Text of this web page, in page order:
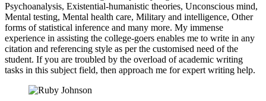
Psychoanalysis, Existential-humanistic theories, Unconscious mind,
Mental testing, Mental health care, Military and intelligence, Other
forms of statistical inference and many more. My immense
experience in assisting the college-goers enables me to write in any
citation and referencing style as per the customised need of the
student. If you are troubled by the overload of academic writing
tasks in this subject field, then approach me for expert writing help.